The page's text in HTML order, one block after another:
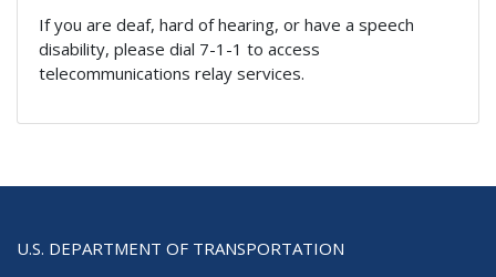
If you are deaf, hard of hearing, or have a speech
disability, please dial 7-1-1 to access
telecommunications relay services.
U.S. DEPARTMENT OF TRANSPORTATION